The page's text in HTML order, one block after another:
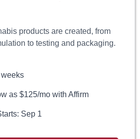
products are created, from
to testing and packaging.
as $125/mo with Affirm
Sep 1